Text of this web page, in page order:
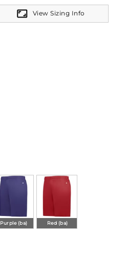
View Sizing Info
Purple (ba) Red (ba)